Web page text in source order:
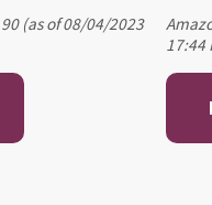
(as of 08/04/2023
17:44